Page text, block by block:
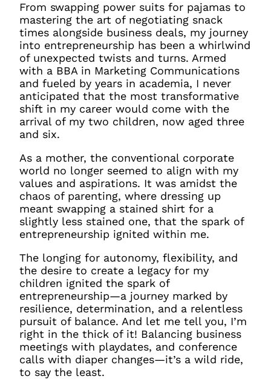
From swapping power suits for pajamas to
mastering the art of negotiating snack
times alongside business deals, my journey
into entrepreneurship has been a whirlwind
of unexpected twists and turns. Armed
with a BBA in Marketing Communications
and fueled by years in academia, I never
anticipated that the most transformative
shift in my career would come with the
arrival of my two children, now aged three
and six.
As a mother, the conventional corporate
world no longer seemed to align with my
values and aspirations. It was amidst the
chaos of parenting, where dressing up
meant swapping a stained shirt for a
slightly less stained one, that the spark of
entrepreneurship ignited within me.
The longing for autonomy, flexibility, and
the desire to create a legacy for my
children ignited the spark of
entrepreneurship—a journey marked by
resilience, determination, and a relentless
pursuit of balance. And let me tell you, I’m
right in the thick of it! Balancing business
meetings with playdates, and conference
calls with diaper changes—it’s a wild ride,
to say the least.